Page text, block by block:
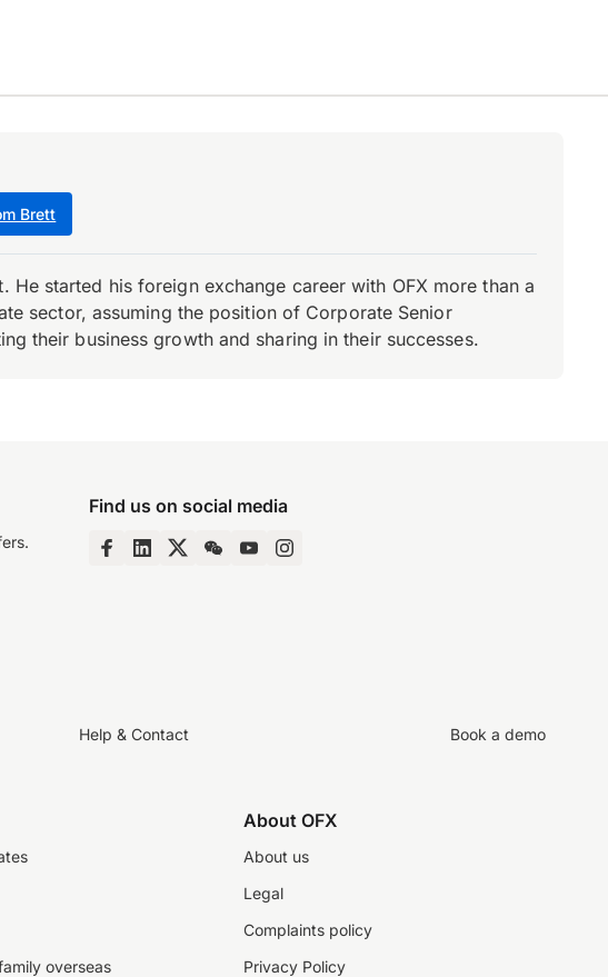
Brett
started his foreign exchange career with OFX more than a
sector, assuming the position of Corporate Senior
their business growth and sharing in their successes.
Find us on social media
Help & Contact Book a demo
overseas
About OFX
About us
Legal
Complaints policy
Privacy Policy